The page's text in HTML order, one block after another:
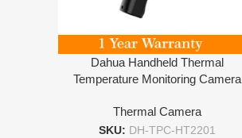
Dahua Handheld Thermal
Temperature Monitoring Camera
Thermal Camera
SKU: DH-TPC-HT2201